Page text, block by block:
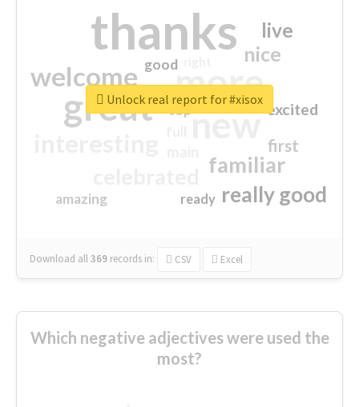
thanks
more
great new
welcome
familiar
really good
nice
live
first
excited
amazing
good
top
ready
Download all369 records in: CSV Excel
Unlock real report for #xisox
Which negative adjectives were used the
most?